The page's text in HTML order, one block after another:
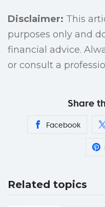
Disclaimer: This
purposes only and
financial advice.
or consult a
Share
Facebook
Related topics